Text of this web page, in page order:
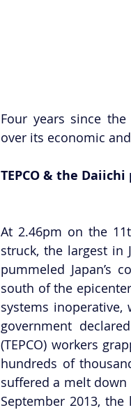
Four years since
over its economic
TEPCO & the
At 2.46pm on the
struck, the largest in
pummeled Japan’s
south of the
systems
government
(TEPCO) workers
hundreds of
suffered a melt
September 2013, the